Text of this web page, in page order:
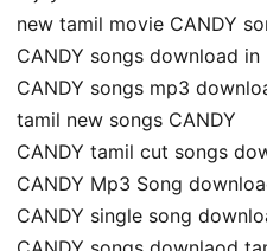
new tamil movie CANDY
CANDY songs download in
CANDY songs mp3
tamil new songs CANDY
CANDY tamil cut songs
CANDY Mp3 Song
CANDY single song